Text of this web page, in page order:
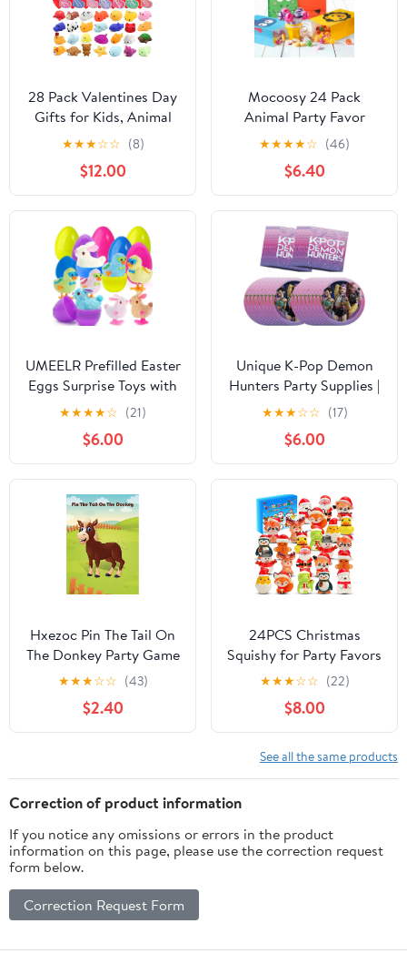
28 Pack Valentines Day
Gifts for Kids, Animal
Mochi Squishies Filled
Heart-Shape Box and
Greeting Cards Kawaii
Squishies Stress Relief
Fidget Toys for
Classroom Exchange
Gifts Party Favors Prizes
★★★☆☆ (8)
$12.00
Mocoosy 24 Pack
Animal Party Favor
Bags, Goodie Bags for
Kids Birthday, Small Gift
Bags Bulk Paper Treat
Bags for Toddler Baby
Shower Party Supplies
School Classroom Loot
Bags for Girls Boys
★★★★☆ (46)
$6.40
UMEELR Prefilled Easter
Eggs Surprise Toys with
Colorful Wind-Up
Jumping Bunnies and
Chicken for Novelty
Basket Stuffers, Egg
Hunt Party Favors, 8
Pack
★★★★☆ (21)
$6.00
Unique K-Pop Demon
Hunters Party Supplies |
Plates And Napkins
Party Set | Serves 16 |
Officially Licensed |
Plates And Luncheon
Napkins | Birthday
Tableware For Kids,
Quick Setup, Easy
Cleanup
★★★☆☆ (17)
$6.00
Hxezoc Pin The Tail On
The Donkey Party Game
with 30 Pcs Tails Large
Donkey Games Poster
for Kids Birthday Party
Carnival Party Supplies
★★★☆☆ (43)
$2.40
24PCS Christmas
Squishy for Party Favors
Gifts, Stress Relief Toys
for Goodie Bags Pinata
Fillers, Stocking Stuffer
for Kids, Treasure Box
Carnival for Prizes
Rewards, Fidget
★★★☆☆ (22)
$8.00
See all the same products
Correction of product information
If you notice any omissions or errors in the product
information on this page, please use the correction request
form below.
Correction Request Form